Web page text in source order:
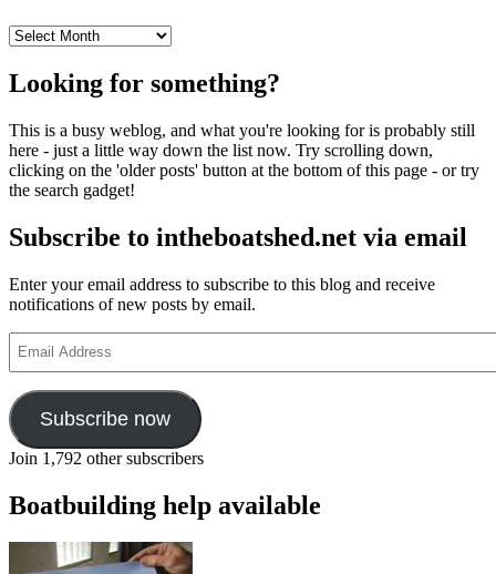
Archives
Looking for something?
This is a busy weblog, and what you're looking for is probably still
here - just a little way down the list now. Try scrolling down,
clicking on the 'older posts' button at the bottom of this page - or try
the search gadget!
Subscribe to intheboatshed.net via email
Enter your email address to subscribe to this blog and receive
notifications of new posts by email.
Address
Subscribe now
Join 1,792 other subscribers
Boatbuilding help available